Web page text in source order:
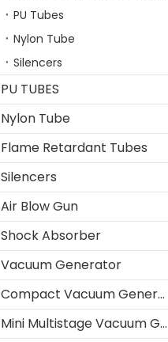
PU Tubes
Nylon Tube
Silencers
PU TUBES
Nylon Tube
Flame Retardant Tubes
Silencers
Air Blow Gun
Shock Absorber
Vacuum Generator
Compact Vacuum Generator
Mini Multistage Vacuum Generator